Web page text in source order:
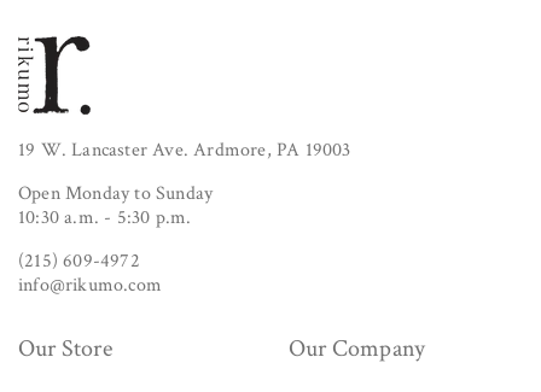
19 W. Lancaster Ave. Ardmore, PA 19003
Open Monday to Sunday
10:30 a.m. - 5:30 p.m.
(215) 609-4972
info@rikumo.com
Our Store Our Company